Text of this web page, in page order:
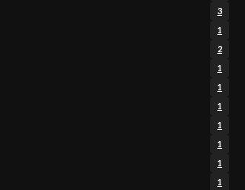
3
1
2
1
1
1
1
1
1
1